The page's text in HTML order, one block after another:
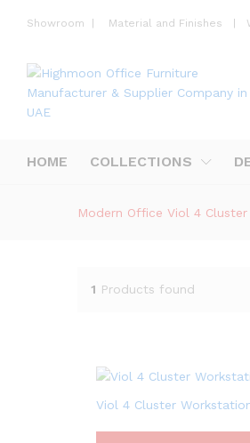
Showroom Material and Finishes
HOME COLLECTIONS
Modern Office Viol 4
1 Products found
Viol 4 Cluster